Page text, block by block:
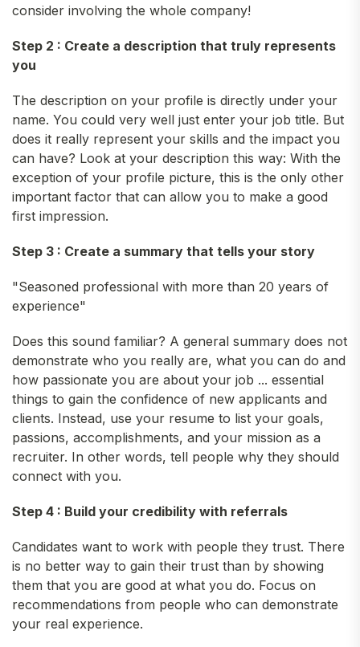
consider involving the whole company!
Step 2 : Create a description that truly represents
you
The description on your profile is directly under your
name. You could very well just enter your job title. But
does it really represent your skills and the impact you
can have? Look at your description this way: With the
exception of your profile picture, this is the only other
important factor that can allow you to make a good
first impression.
Step 3 : Create a summary that tells your story
"Seasoned professional with more than 20 years of
experience"
Does this sound familiar? A general summary does not
demonstrate who you really are, what you can do and
how passionate you are about your job ... essential
things to gain the confidence of new applicants and
clients. Instead, use your resume to list your goals,
passions, accomplishments, and your mission as a
recruiter. In other words, tell people why they should
connect with you.
Step 4 : Build your credibility with referrals
Candidates want to work with people they trust. There
is no better way to gain their trust than by showing
them that you are good at what you do. Focus on
recommendations from people who can demonstrate
your real experience.